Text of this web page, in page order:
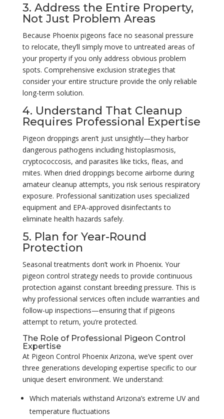
3. Address the Entire Property,
Not Just Problem Areas
Because Phoenix pigeons face no seasonal pressure
to relocate, they’ll simply move to untreated areas of
your property if you only address obvious problem
spots. Comprehensive exclusion strategies that
consider your entire structure provide the only reliable
long-term solution.
4. Understand That Cleanup
Requires Professional Expertise
Pigeon droppings aren’t just unsightly—they harbor
dangerous pathogens including histoplasmosis,
cryptococcosis, and parasites like ticks, fleas, and
mites. When dried droppings become airborne during
amateur cleanup attempts, you risk serious respiratory
exposure. Professional sanitization uses specialized
equipment and EPA-approved disinfectants to
eliminate health hazards safely.
5. Plan for Year-Round
Protection
Seasonal treatments don’t work in Phoenix. Your
pigeon control strategy needs to provide continuous
protection against constant breeding pressure. This is
why professional services often include warranties and
follow-up inspections—ensuring that if pigeons
attempt to return, you’re protected.
The Role of Professional Pigeon Control
Expertise
At Pigeon Control Phoenix Arizona, we’ve spent over
three generations developing expertise specific to our
unique desert environment. We understand:
Which materials withstand Arizona’s extreme UV and
temperature fluctuations